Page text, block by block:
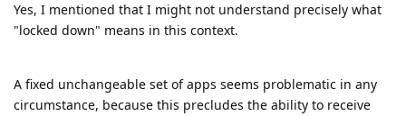
Yes, I mentioned that I might not understand precisely what
"locked down" means in this context.
A fixed unchangeable set of apps seems problematic in any
circumstance, because this precludes the ability to receive